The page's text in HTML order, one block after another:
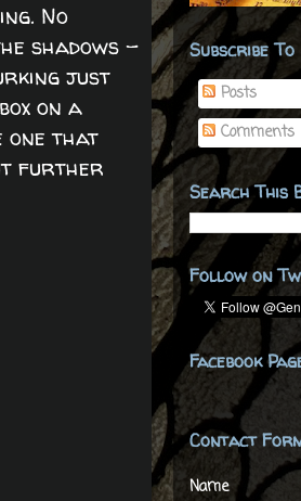
No
shadows -
just
on a
one that
further
Subscribe To
Posts
Comments
Search This
Follow on
Facebook
Contact
Name